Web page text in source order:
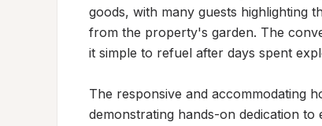
goods, with many guests highlighting
from the property's garden. The
it simple to refuel after days spent
The responsive and accommodating
demonstrating hands-on dedication